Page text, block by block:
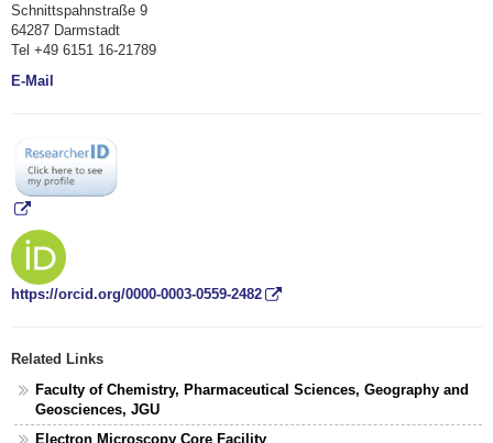
Schnittspahnstraße 9
64287 Darmstadt
Tel +49 6151 16-21789
E-Mail
https://orcid.org/0000-0003-0559-2482
Related Links
Faculty of Chemistry, Pharmaceutical Sciences, Geography and
Geosciences, JGU
Electron Microscopy Core Facility